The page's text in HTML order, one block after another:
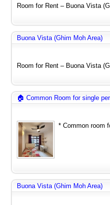
Room for Rent – Buona Vista
Buona Vista (Ghim Moh Area)
Room for Rent – Buona Vista
🏠 Common Room for single
* Common room
Buona Vista (Ghim Moh Area)